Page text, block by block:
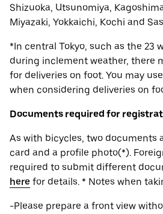
Shizuoka, Utsunomiya,
Miyazaki, Yokkaichi, Kochi and
*In central Tokyo, such as the 23
during inclement weather, there
for deliveries on foot. You may
when considering deliveries on
Documents required for
As with bicycles, two documents
card and a profile photo(*).
required to submit different
here for details. * Notes when
-Please prepare a front view